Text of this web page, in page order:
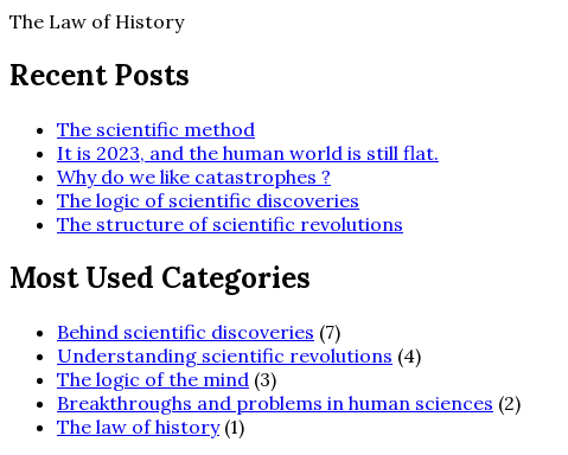
Skip
content
The Law of History
Recent Posts
The scientific method
It is 2023, and the human world is still flat.
Why do we like catastrophes ?
The logic of scientific discoveries
The structure of scientific revolutions
Most Used Categories
Behind scientific discoveries (7)
Understanding scientific revolutions (4)
The logic of the mind (3)
Breakthroughs and problems in human sciences (2)
The law of history(1)